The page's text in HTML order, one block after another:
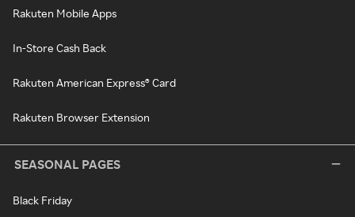
Rakuten Mobile Apps
In-Store Cash Back
Rakuten American Express® Card
Rakuten Browser Extension
SEASONAL PAGES
Black Friday